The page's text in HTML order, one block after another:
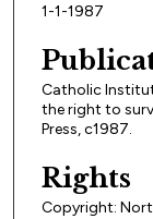
1-1-1987
Catholic
the right to
Press, c1987.
Rights
Copyright: